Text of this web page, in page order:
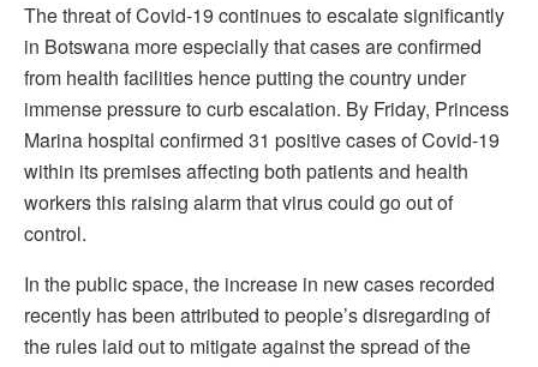
The threat of Covid-19 continues to escalate significantly
in Botswana more especially that cases are confirmed
from health facilities hence putting the country under
immense pressure to curb escalation. By Friday, Princess
Marina hospital confirmed 31 positive cases of Covid-19
within its premises affecting both patients and health
workers this raising alarm that virus could go out of
control.
In the public space, the increase in new cases recorded
recently has been attributed to people’s disregarding of
the rules laid out to mitigate against the spread of the